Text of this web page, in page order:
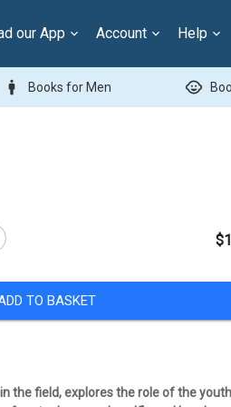
our App Account Help
man Books for Men child_care
TO BASKET
the field, explores the role of the youth